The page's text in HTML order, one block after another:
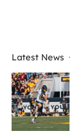
Latest News